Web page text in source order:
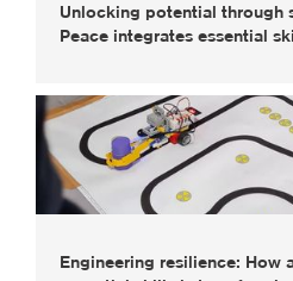
Unlocking potential through
Peace integrates essential
Engineering resilience: How